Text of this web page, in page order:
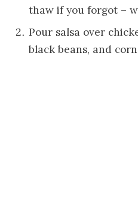
thaw if you forgot –
Pour salsa over
black beans, and